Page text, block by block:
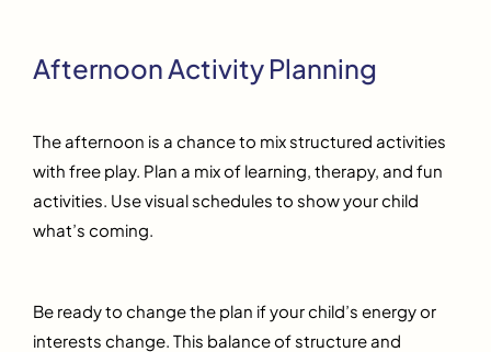
Afternoon Activity Planning
The afternoon is a chance to mix structured activities
with free play. Plan a mix of learning, therapy, and fun
activities. Use visual schedules to show your child
what’s coming.
Be ready to change the plan if your child’s energy or
interests change. This balance of structure and